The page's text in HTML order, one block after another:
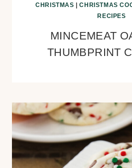
CHRISTMAS |CHRISTMAS
RECIPES
MINCEMEAT
THUMBPRINT